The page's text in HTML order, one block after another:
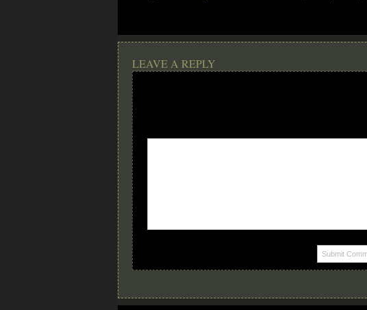
LEAVE A REPLY